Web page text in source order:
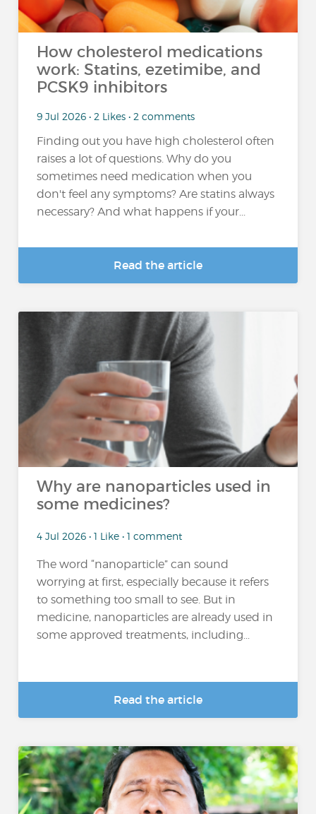
How cholesterol medications
work: Statins, ezetimibe, and
PCSK9 inhibitors
9 Jul 2026 • 2 Likes • 2 comments
Finding out you have high cholesterol often
raises a lot of questions. Why do you
sometimes need medication when you
don't feel any symptoms? Are statins always
necessary? And what happens if your...
Read the article
Why are nanoparticles used in
some medicines?
4 Jul 2026 • 1 Like • 1 comment
The word “nanoparticle” can sound
worrying at first, especially because it refers
to something too small to see. But in
medicine, nanoparticles are already used in
some approved treatments, including...
Read the article